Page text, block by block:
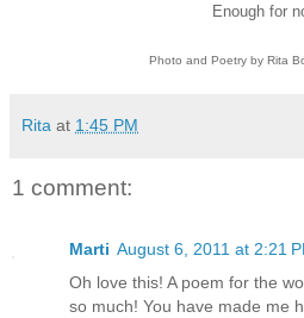
Enough for
Photo and Poetry by Rita
Rita at 1:45 PM
1 comment:
Marti August 6, 2011 at 2:21
Oh love this! A poem for the
so much! You have made me